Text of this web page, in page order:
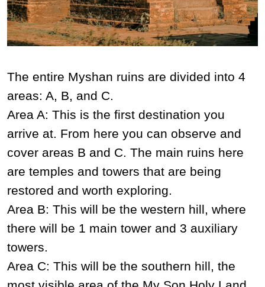
The entire Myshan ruins are divided into 4
areas: A, B, and C.
Area A: This is the first destination you
arrive at. From here you can observe and
cover areas B and C. The main ruins here
are temples and towers that are being
restored and worth exploring.
Area B: This will be the western hill, where
there will be 1 main tower and 3 auxiliary
towers.
Area C: This will be the southern hill, the